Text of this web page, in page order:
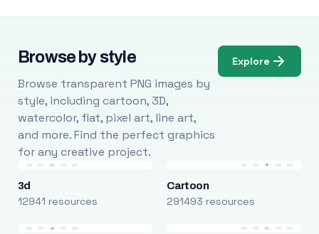
Browse by style
Browse transparent PNG images by
style, including cartoon, 3D,
watercolor, flat, pixel art, line art,
and more. Find the perfect graphics
for any creative project.
Explore
3d
12941 resources
Cartoon
291493 resources